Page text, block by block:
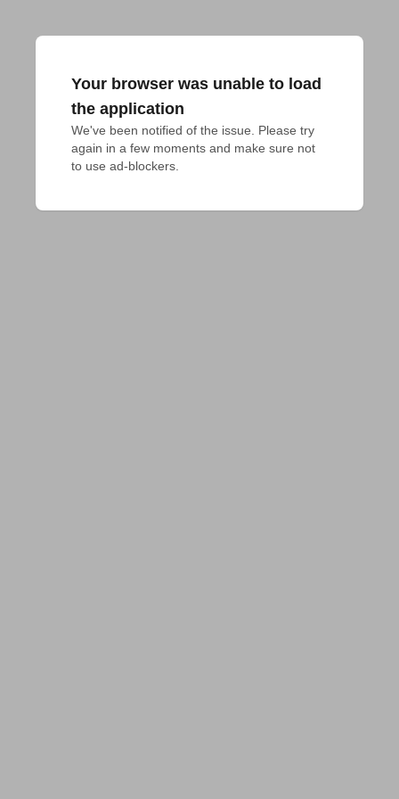
Your browser was unable to load
the application
We've been notified of the issue. Please try
again in a few moments and make sure not
to use ad-blockers.